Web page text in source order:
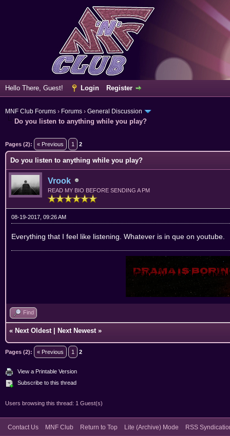
Hello There, Guest! Login Register
MNF Club Forums › Forums › General Discussion
Do you listen to anything while you play?
Pages (2): « Previous 1 2
Do you listen to anything while you play?
Vrook
READ MY BIO BEFORE SENDING A PM
08-19-2017, 09:26 AM
Everything that I feel like listening. Whatever is in que on youtube.
Find
« Next Oldest Next Newest »
Pages (2): « Previous 1 2
View a Printable Version
Subscribe to this thread
Users browsing this thread: 1 Guest(s)
Contact Us MNF Club Return to Top Lite (Archive) Mode RSS